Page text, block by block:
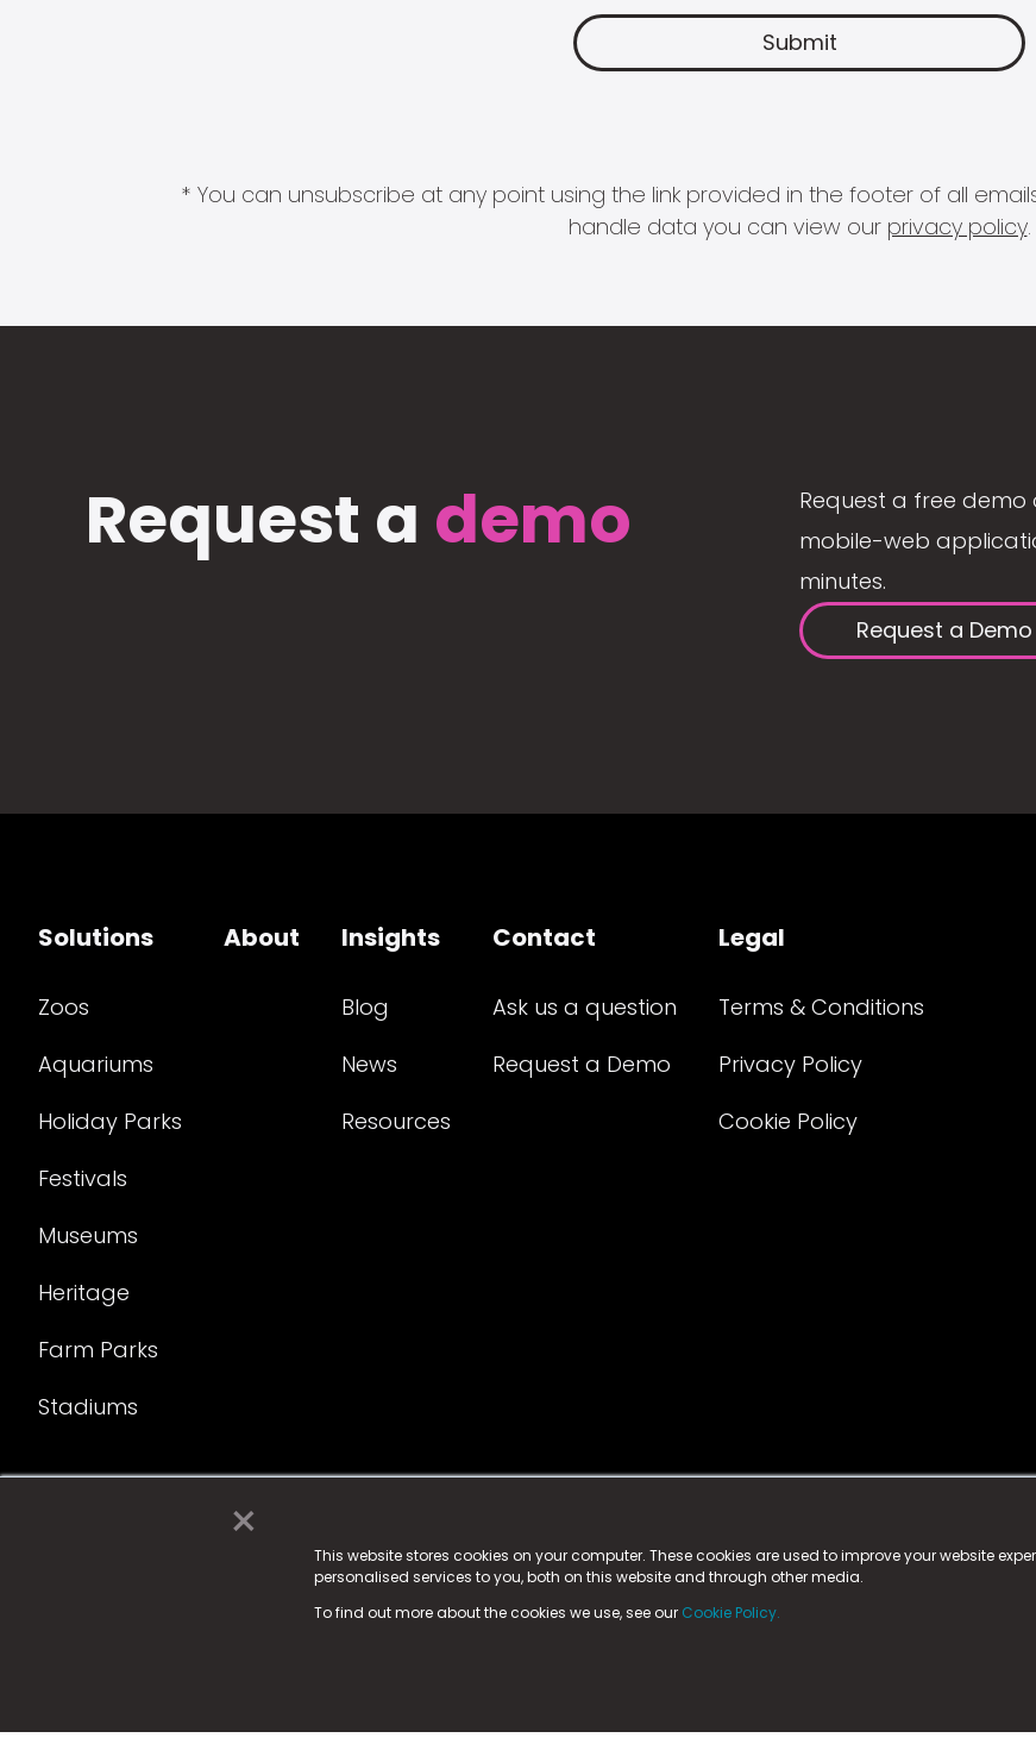
×
This website stores cookies on your computer. These cookies are used to improve your website
personalised services to you, both on this website and through other media.
To find out more about the cookies we use, see our Cookie Policy.
* You can unsubscribe at any point using the link provided in the footer of all
handle data you can view our privacy policy.
Request a demo
Request a free
mobile-web
minutes.
Request a Demo
Solutions
Zoos
Aquariums
Holiday Parks
Festivals
Museums
Heritage
Farm Parks
Stadiums
About Insights
Blog
News
Resources
Contact
Ask us a question
Request a Demo
Legal
Terms & Conditions
Privacy Policy
Cookie Policy
© 2025 Fame Media Tech Limited. n-gage.io is a registered trademark.
Fame Media Tech (trading as n-gage.io) is registered in England & Walesat:
15 Parsons Court, Welbury Way, Aycliffe Business Park, County Durham, DL5 6ZE (Company Number